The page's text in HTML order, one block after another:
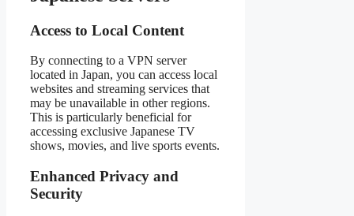
Access to Local Content
By connecting to a VPN server
located in Japan, you can access local
websites and streaming services that
may be unavailable in other regions.
This is particularly beneficial for
accessing exclusive Japanese TV
shows, movies, and live sports events.
Enhanced Privacy and
Security